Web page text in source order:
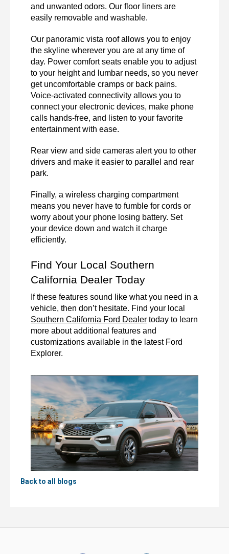
and unwanted odors. Our floor liners are
easily removable and washable.
Our panoramic vista roof allows you to enjoy
the skyline wherever you are at any time of
day. Power comfort seats enable you to adjust
to your height and lumbar needs, so you never
get uncomfortable cramps or back pains.
Voice-activated connectivity allows you to
connect your electronic devices, make phone
calls hands-free, and listen to your favorite
entertainment with ease.
Rear view and side cameras alert you to other
drivers and make it easier to parallel and rear
park.
Finally, a wireless charging compartment
means you never have to fumble for cords or
worry about your phone losing battery. Set
your device down and watch it charge
efficiently.
Find Your Local Southern
California Dealer Today
If these features sound like what you need in a
Southern California Ford Dealer today to learn
more about additional features and
customizations available in the latest Ford
Explorer.
Back to all blogs